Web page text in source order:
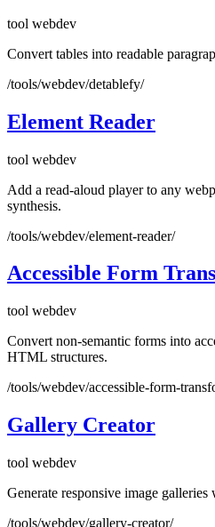
tool webdev
Convert tables into readable
/tools/webdev/detablefy/
Element Reader
tool webdev
Add a read-aloud player to any
synthesis.
/tools/webdev/element-reader/
Accessible Form
tool webdev
Convert non-semantic forms into
HTML structures.
/tools/webdev/accessible-form-
Gallery Creator
tool webdev
Generate responsive image galleries
/tools/webdev/gallery-creator/